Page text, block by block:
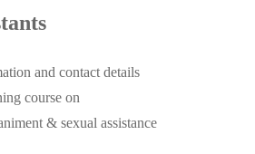
and contact details
course on
& sexual assistance